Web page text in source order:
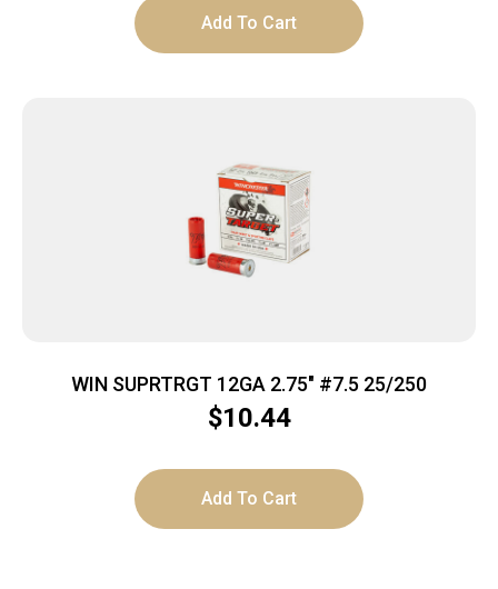
Add To Cart
WIN SUPRTRGT 12GA 2.75″ #7.5 25/250
$10.44
Add To Cart